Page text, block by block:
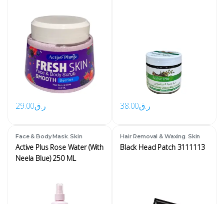
ر.ق29.00 ر.ق38.00
Face & Body Mask,Skin
Active Plus Rose Water (With
Neela Blue) 250 ML
Hair Removal & Waxing Skin
Black Head Patch 3111113